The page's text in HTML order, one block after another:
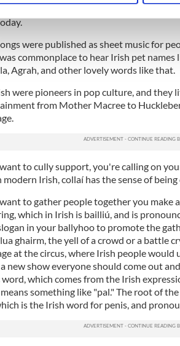
cookies to personalise content and ads,
that you’ve provided to them
were published as sheet music for
commonplace to hear Irish pet names
Agrah, and other lovely words like that.
were pioneers in pop culture, and they
from Mother Macree to
to cully support, you're calling on
modern Irish, collaí has the sense of being
to gather people together you make
which in Irish is bailliú, and is
in your ballyhoo to promote the
ghairm, the yell of a crowd or a battle
at the circus, where Irish people would
new show everyone should come out
which comes from the Irish
something like "pal." The root of
is the Irish word for penis, and